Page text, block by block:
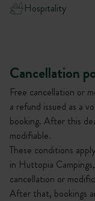
Hospitality
Cancellation
Free cancellation or
a refund issued as a
booking. After this
modifiable.
These conditions
in Huttopia
cancellation or
After that, bookings